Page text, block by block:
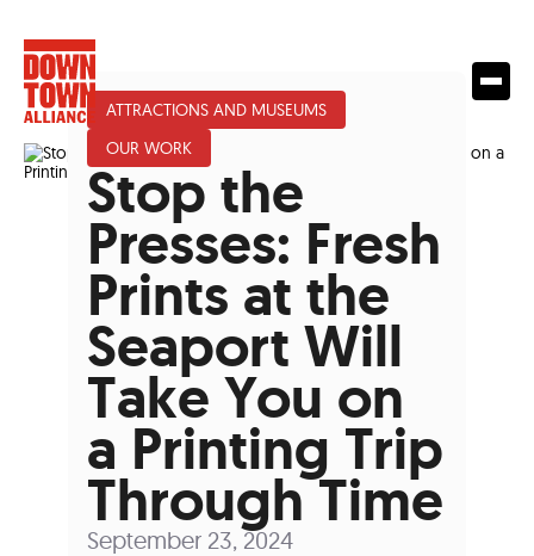
ATTRACTIONS AND MUSEUMS
OUR WORK
Stop the
Presses: Fresh
Prints at the
Seaport Will
Take You on
a Printing Trip
Through Time
September 23, 2024